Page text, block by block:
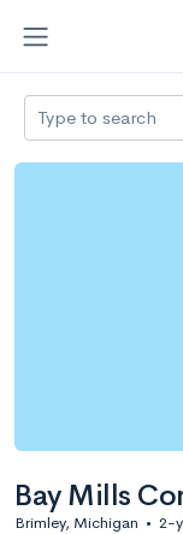
Type to search
Bay Mills
Brimley, Michigan • 2-